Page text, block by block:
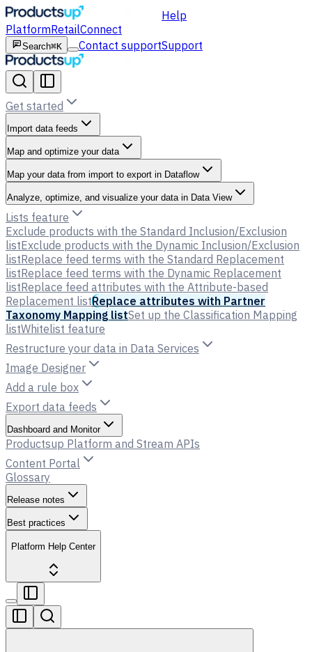
Help
PlatformRetailConnect
Search⌘K Contact supportSupport
Get started
Import data feeds
Map and optimize your data
Map your data from import to export in Dataflow
Analyze, optimize, and visualize your data in Data View
Lists feature
Exclude products with the Standard Inclusion/Exclusion
listExclude products with the Dynamic Inclusion/Exclusion
listReplace feed terms with the Standard Replacement
listReplace feed terms with the Dynamic Replacement
listReplace feed attributes with the Attribute-based
Replacement listReplace attributes with Partner
Taxonomy Mapping listSet up the Classification Mapping
listWhitelist feature
Restructure your data in Data Services
Image Designer
Add a rule box
Export data feeds
Dashboard and Monitor
Productsup Platform and Stream APIs
Content Portal
Glossary
Release notes
Best practices
Platform Help Center